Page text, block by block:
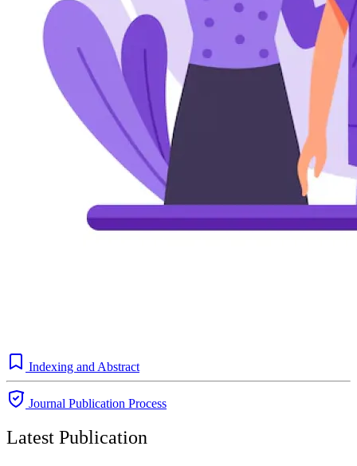
Indexing and Abstract
Journal Publication Process
Latest Publication